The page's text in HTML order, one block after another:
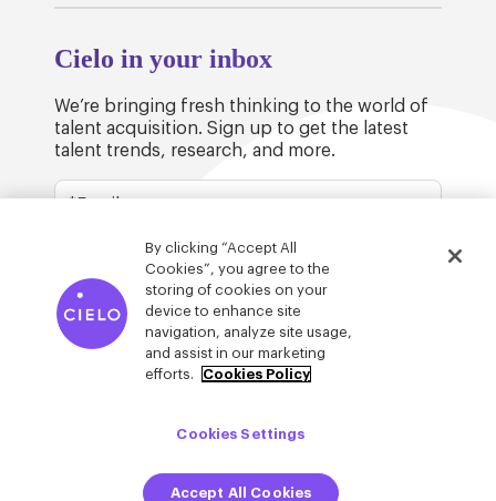
Cielo in your inbox
We’re bringing fresh thinking to the world of
talent acquisition. Sign up to get the latest
talent trends, research, and more.
© Cielo 2026Privacy & Legal
By clicking “Accept All
Cookies”, you agree to the
storing of cookies on your
device to enhance site
navigation, analyze site usage,
and assist in our marketing
efforts.
Cookies Policy
Cookies Settings
Accept All Cookies